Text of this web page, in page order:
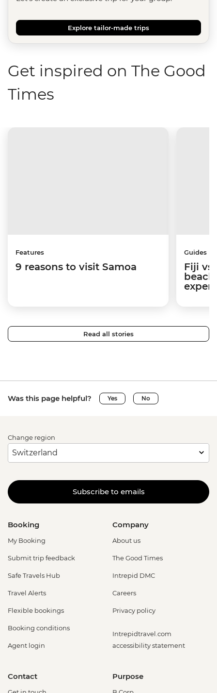
Explore tailor-made trips
Get inspired on The Good
Times
Features
9 reasons to visit Samoa
Guides
Fiji vs
Read all stories
Was this page helpful? Yes No
Change region
Subscribe to emails
Booking
My Booking
Submit trip feedback
Safe Travels Hub
Travel Alerts
Flexible bookings
Booking conditions
Agent login
Company
About us
The Good Times
Intrepid DMC
Careers
Privacy policy
Intrepidtravel.com
accessibility statement
Contact Purpose